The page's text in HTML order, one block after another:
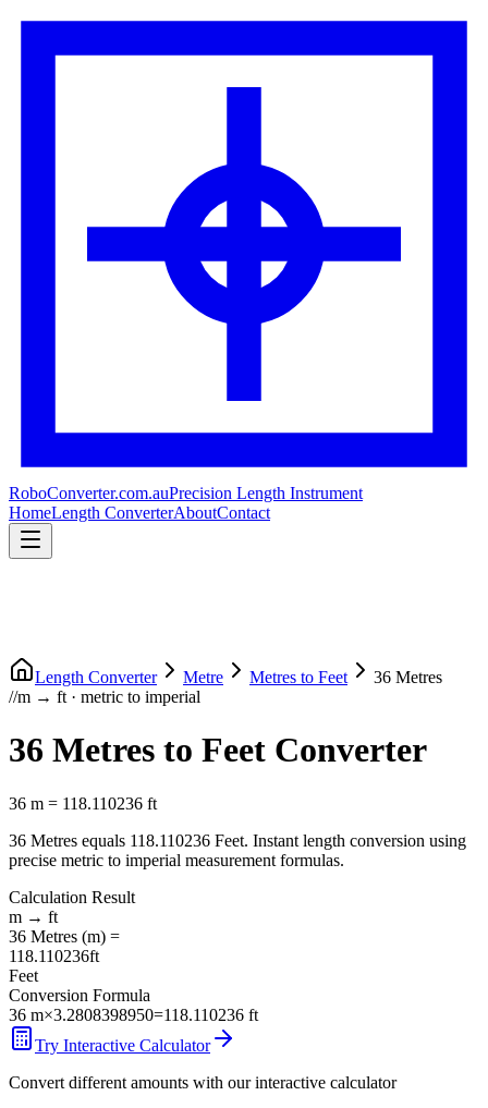
RoboConverter.com.auPrecision Length Instrument
HomeLength ConverterAboutContact
Length Converter Metre Metres to Feet 36 Metres
//m → ft · metric to imperial
36 Metres to Feet Converter
36 m = 118.110236 ft
36 Metres equals 118.110236 Feet. Instant length conversion using
precise metric to imperial measurement formulas.
Calculation Result
m → ft
36 Metres (m) =
118.110236ft
Feet
Conversion Formula
36 m×3.2808398950=118.110236 ft
Try Interactive Calculator
Convert different amounts with our interactive calculator